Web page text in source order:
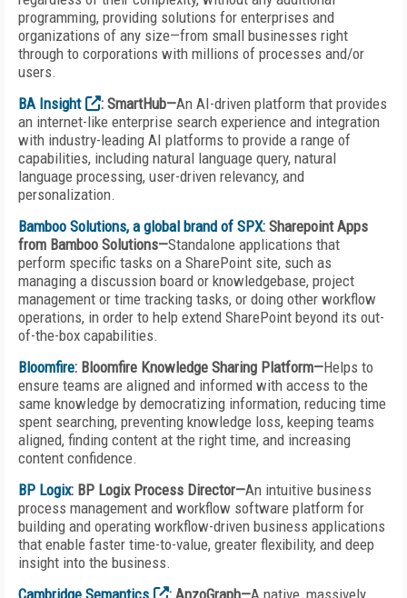
programming, providing solutions for enterprises and
organizations of any size—from small businesses right
through to corporations with millions of processes and/or
users.
BA Insight
: SmartHub—An AI-driven platform that provides
an internet-like enterprise search experience and integration
with industry-leading AI platforms to provide a range of
capabilities, including natural language query, natural
language processing, user-driven relevancy, and
personalization.
Bamboo Solutions, a global brand of SPX: Sharepoint Apps
from Bamboo Solutions—Standalone applications that
perform specific tasks on a SharePoint site, such as
managing a discussion board or knowledgebase, project
management or time tracking tasks, or doing other workflow
operations, in order to help extend SharePoint beyond its out-
of-the-box capabilities.
Bloomfire: Bloomfire Knowledge Sharing Platform—Helps to
ensure teams are aligned and informed with access to the
same knowledge by democratizing information, reducing time
spent searching, preventing knowledge loss, keeping teams
aligned, finding content at the right time, and increasing
content confidence.
BP Logix: BP Logix Process Director—An intuitive business
process management and workflow software platform for
building and operating workflow-driven business applications
that enable faster time-to-value, greater flexibility, and deep
insight into the business.
Cambridge Semantics
: AnzoGraph—A native, massively